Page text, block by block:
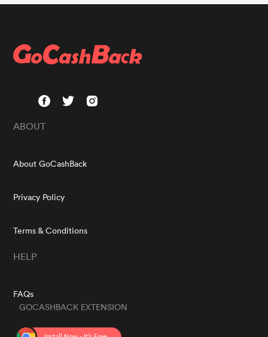
ABOUT
About GoCashBack
Privacy Policy
Terms & Conditions
HELP
FAQs
GOCASHBACK EXTENSION